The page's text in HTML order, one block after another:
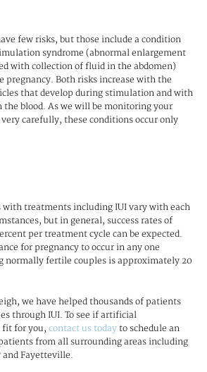
few risks, but those include a condition
syndrome (abnormal enlargement
with collection of fluid in the abdomen)
pregnancy. Both risks increase with the
that develop during stimulation and with
the blood. As we will be monitoring your
carefully, these conditions occur only
with treatments including IUI vary with each
but in general, success rates of
per treatment cycle can be expected.
for pregnancy to occur in any one
normally fertile couples is approximately 20
we have helped thousands of patients
through IUI. To see if artificial
fit for you, contact us today to schedule an
from all surrounding areas including
and Fayetteville.